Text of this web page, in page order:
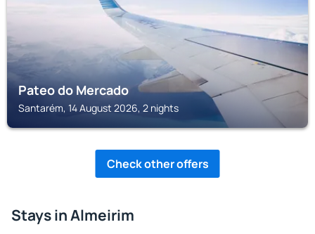
Pateo do Mercado
Santarém, 14 August 2026, 2 nights
Check other offers
Stays in Almeirim